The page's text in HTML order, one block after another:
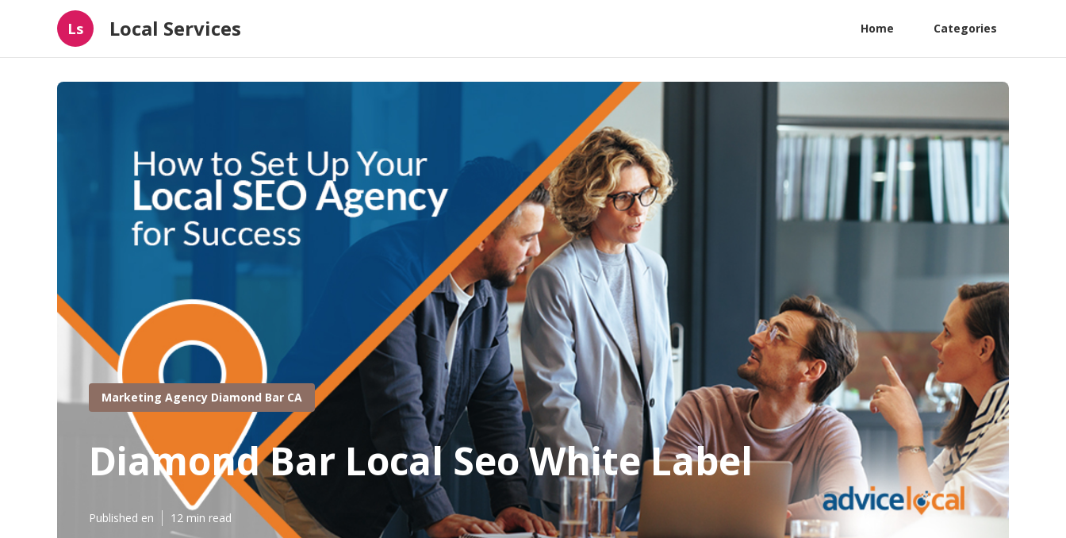
Ls Local Services Home Categories
Marketing Agency Diamond Bar CA
Diamond Bar Local Seo White Label
Published en 12 min read